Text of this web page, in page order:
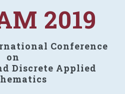
2019
Conference
on
Discrete Applied